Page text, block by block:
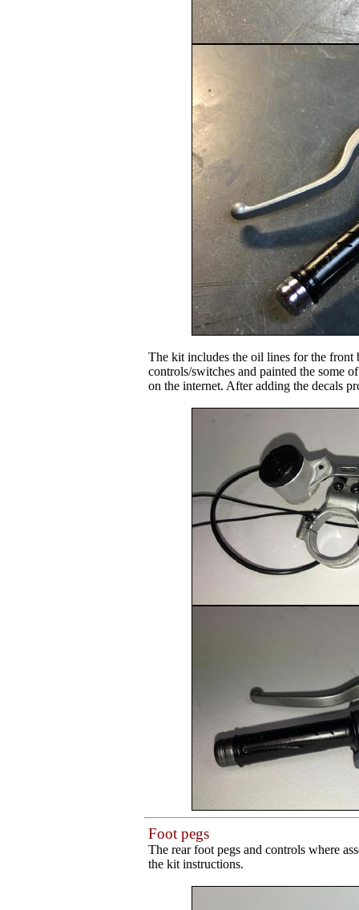
The kit includes the oil lines for the
controls/switches and painted the some
on the internet. After adding the decals
Foot pegs
The rear foot pegs and controls where
the kit instructions.